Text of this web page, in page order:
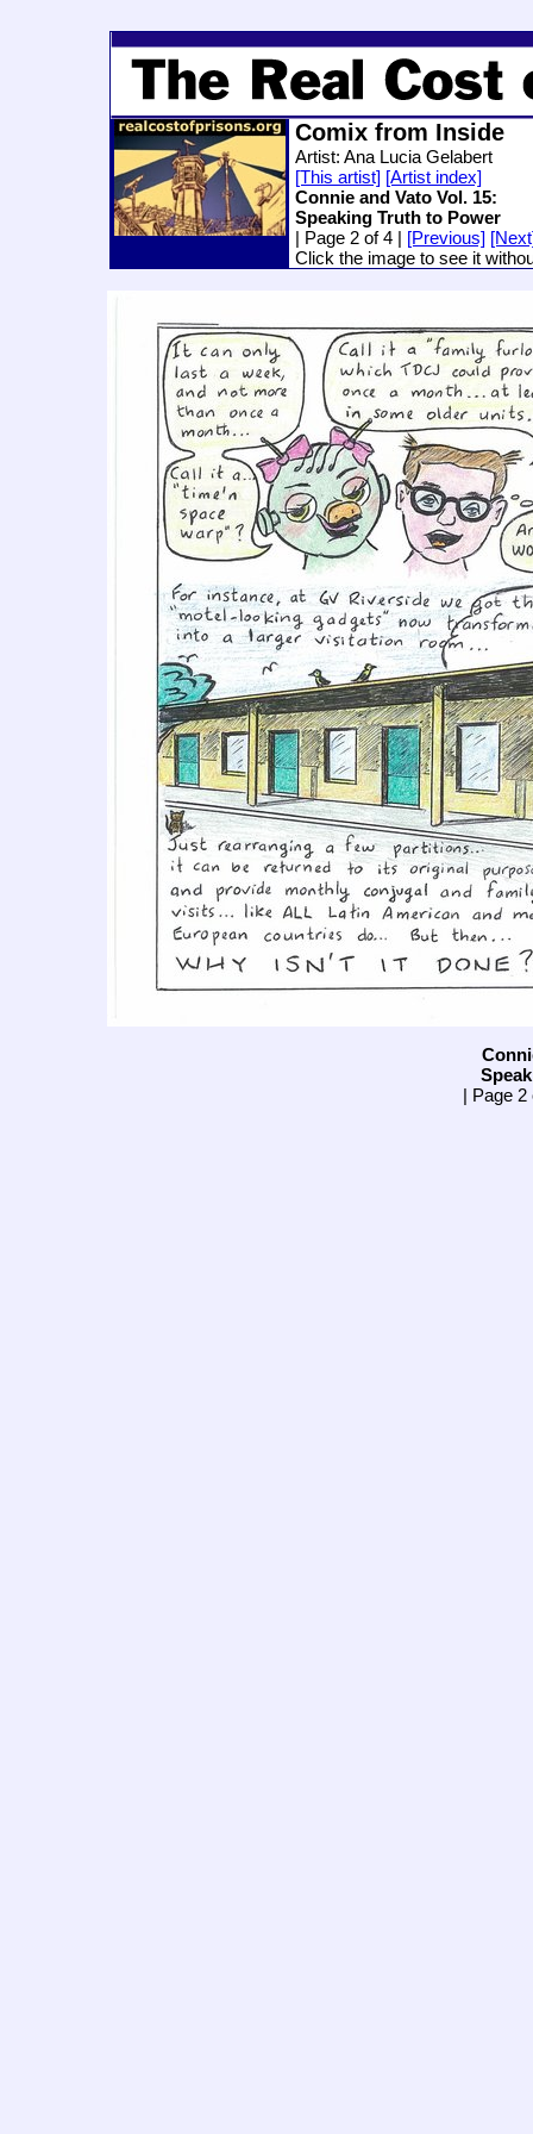
Comix from Inside
Artist: Ana Lucia Gelabert
[This artist] [Artist index]
Connie and Vato Vol. 15:
Speaking Truth to Power
| Page 2 of 4 | [Previous]
Click the image to see it
| Page